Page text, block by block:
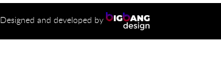
Designed and developed by